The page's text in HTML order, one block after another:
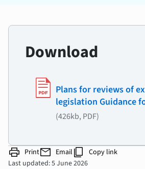
Download
Plans for reviews of
legislation Guidance
(426kb, PDF)
print Printmail Email content_copy Copy link
Last updated: 5 June 2026